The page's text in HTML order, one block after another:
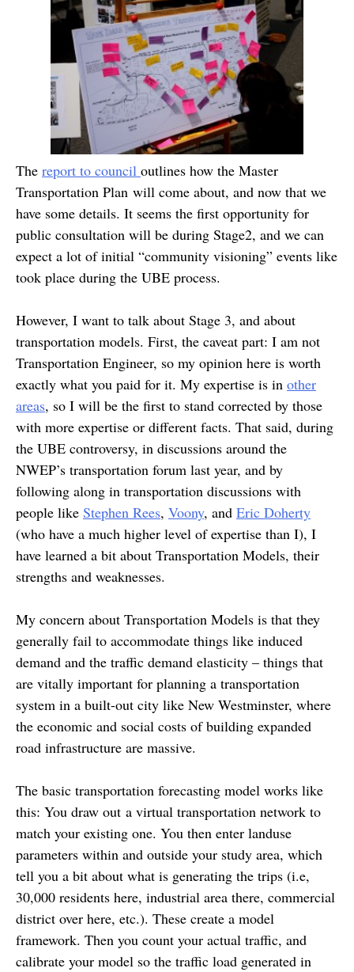
The report to council outlines how the Master
Transportation Plan will come about, and now that we
have some details. It seems the first opportunity for
public consultation will be during Stage2, and we can
expect a lot of initial “community visioning” events like
took place during the UBE process.
However, I want to talk about Stage 3, and about
transportation models. First, the caveat part: I am not
Transportation Engineer, so my opinion here is worth
exactly what you paid for it. My expertise is in other
areas, so I will be the first to stand corrected by those
with more expertise or different facts. That said, during
the UBE controversy, in discussions around the
NWEP’s transportation forum last year, and by
following along in transportation discussions with
people like Stephen Rees, Voony, and Eric Doherty
(who have a much higher level of expertise than I), I
have learned a bit about Transportation Models, their
strengths and weaknesses.
My concern about Transportation Models is that they
generally fail to accommodate things like induced
demand and the traffic demand elasticity – things that
are vitally important for planning a transportation
system in a built-out city like New Westminster, where
the economic and social costs of building expanded
road infrastructure are massive.
The basic transportation forecasting model works like
this: You draw out a virtual transportation network to
match your existing one. You then enter landuse
parameters within and outside your study area, which
tell you a bit about what is generating the trips (i.e,
30,000 residents here, industrial area there, commercial
district over here, etc.). These create a model
framework. Then you count your actual traffic, and
calibrate your model so the traffic load generated in